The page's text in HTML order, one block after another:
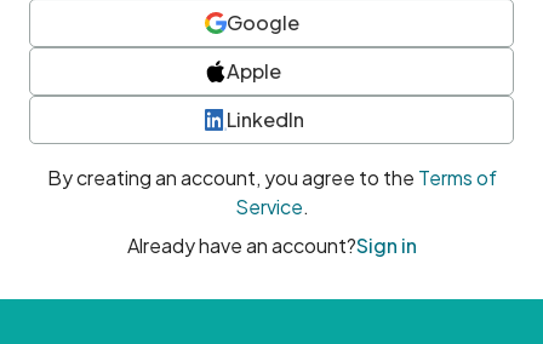
Google
Apple
LinkedIn
By creating an account, you agree to the Terms of
Service.
Already have an account?Sign in